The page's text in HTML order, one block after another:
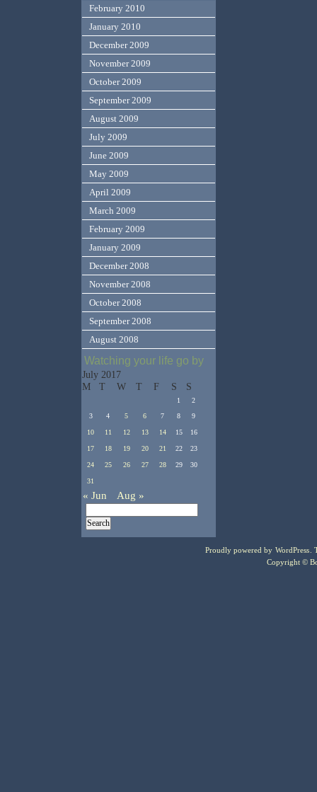
February 2010
January 2010
December 2009
November 2009
October 2009
September 2009
August 2009
July 2009
June 2009
May 2009
April 2009
March 2009
February 2009
January 2009
December 2008
November 2008
October 2008
September 2008
August 2008
Watching your life go by
July 2017
M
T W T F S S
1
2
3
4 5 6 7 8 9
10 11 12 13 14 15 16
17 18 19 20 21 22 23
24 25 26 27 28 29 30
31
« Jun Aug »
Proudly powered by WordPress .
Copyright ©